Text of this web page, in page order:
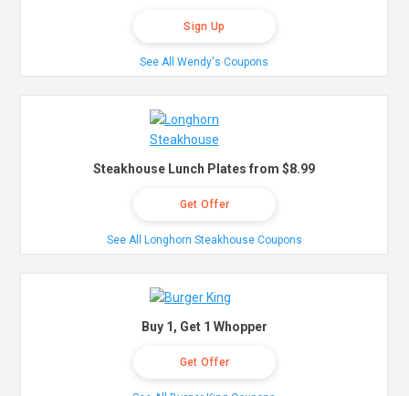
Sign Up
See All Wendy's Coupons
Steakhouse Lunch Plates from $8.99
Get Offer
See All Longhorn Steakhouse Coupons
Buy 1, Get 1 Whopper
Get Offer